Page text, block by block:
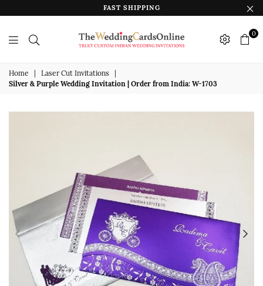
FAST SHIPPING
Wedding
Cards
Online
0
Home Laser Cut Invitations
Silver & Purple Wedding Invitation | Order from India: W-1703